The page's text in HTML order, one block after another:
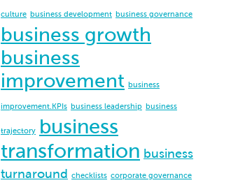
culture business development business governance
business growth
business
improvement business
improvement.KPIs business leadership business
trajectory business
transformation business
turnaround
checklists corporate governance